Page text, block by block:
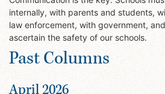
internally, with parents and students,
law enforcement, with government,
ascertain the safety of our schools.
Past Columns
April 2026